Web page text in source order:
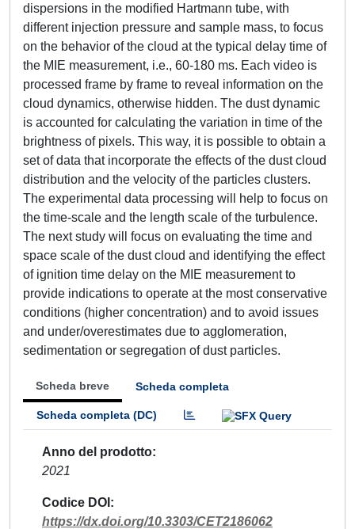
dispersions in the modified Hartmann tube, with
different injection pressure and sample mass, to focus
on the behavior of the cloud at the typical delay time of
the MIE measurement, i.e., 60-180 ms. Each video is
processed frame by frame to reveal information on the
cloud dynamics, otherwise hidden. The dust dynamic
is accounted for calculating the variation in time of the
brightness of pixels. This way, it is possible to obtain a
set of data that incorporate the effects of the dust cloud
distribution and the velocity of the particles clusters.
The experimental data processing will help to focus on
the time-scale and the length scale of the turbulence.
The next study will focus on evaluating the time and
space scale of the dust cloud and identifying the effect
of ignition time delay on the MIE measurement to
provide indications to operate at the most conservative
conditions (higher concentration) and to avoid issues
and under/overestimates due to agglomeration,
sedimentation or segregation of dust particles.
Scheda breve Scheda completa
Scheda completa (DC)
Anno del prodotto
2021
Codice DOI
https://dx.doi.org/10.3303/CET2186062